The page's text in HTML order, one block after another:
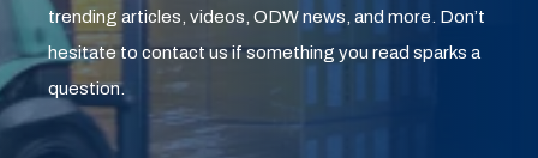
trending articles, videos, ODW news, and more. Don’t
hesitate to contact us if something you read sparks a
question.